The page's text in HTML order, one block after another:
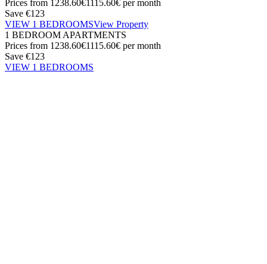
Prices from 1238.60€1115.60€ per month
Save €123
VIEW 1 BEDROOMSView Property
1 BEDROOM APARTMENTS
Prices from 1238.60€1115.60€ per month
Save €123
VIEW 1 BEDROOMS